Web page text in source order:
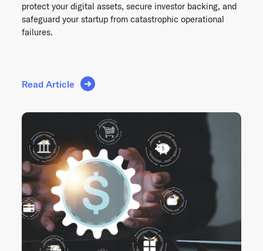
protect your digital assets, secure investor backing, and
safeguard your startup from catastrophic operational
failures.
Read Article